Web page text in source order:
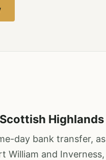
Highlands
day bank transfer, as
William and Inverness,